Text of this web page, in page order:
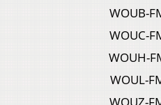
WOUB-
WOUC-
WOUH-
WOUL-